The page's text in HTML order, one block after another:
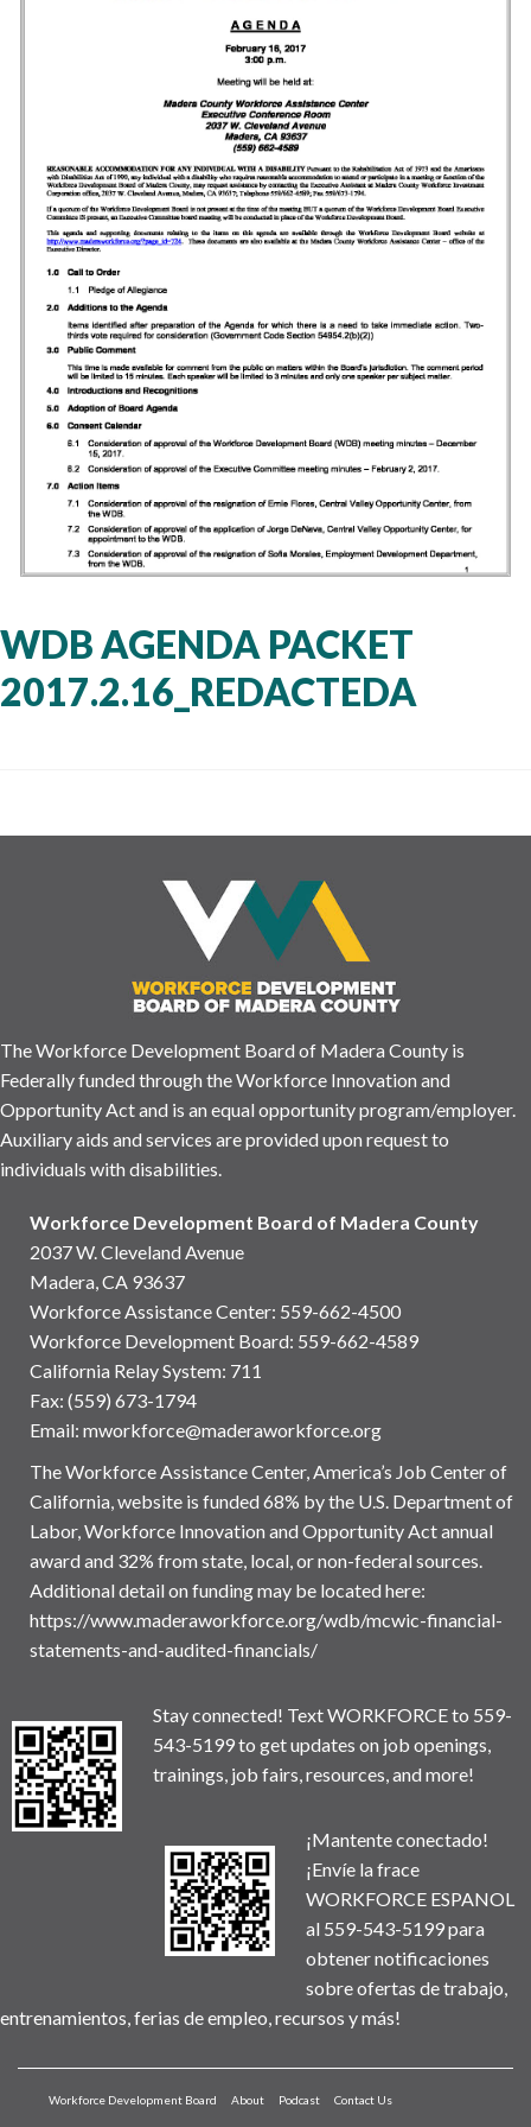
WDB AGENDA PACKET
2017.2.16_REDACTEDA
The Workforce Development Board of Madera County is
Federally funded through the Workforce Innovation and
Opportunity Act and is an equal opportunity program/employer.
Auxiliary aids and services are provided upon request to
individuals with disabilities.
Workforce Development Board of Madera County
2037 W. Cleveland Avenue
Madera, CA 93637
Workforce Assistance Center: 559-662-4500
Workforce Development Board: 559-662-4589
California Relay System: 711
Fax: (559) 673-1794
Email: mworkforce@maderaworkforce.org
The Workforce Assistance Center, America’s Job Center of
California, website is funded 68% by the U.S. Department of
Labor, Workforce Innovation and Opportunity Act annual
award and 32% from state, local, or non-federal sources.
Additional detail on funding may be located here:
https://www.maderaworkforce.org/wdb/mcwic-financial-
statements-and-audited-financials/
Stay connected! Text WORKFORCE to 559-
543-5199 to get updates on job openings,
trainings, job fairs, resources, and more!
¡Mantente conectado!
¡Envíe la frace
WORKFORCE ESPANOL
al 559-543-5199 para
obtener notificaciones
sobre ofertas de trabajo,
entrenamientos, ferias de empleo, recursos y más!
Workforce Development Board About Podcast Contact Us